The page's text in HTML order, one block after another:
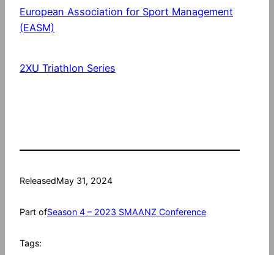
European Association for Sport Management
(EASM)
2XU Triathlon Series
ReleasedMay 31, 2024
Part ofSeason 4 – 2023 SMAANZ Conference
Tags: